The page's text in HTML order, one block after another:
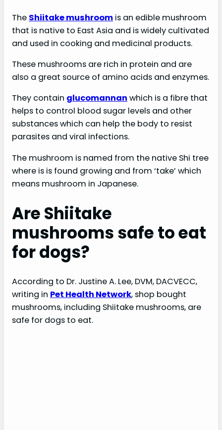
The Shiitake mushroom is an edible mushroom
that is native to East Asia and is widely cultivated
and used in cooking and medicinal products.
These mushrooms are rich in protein and are
also a great source of amino acids and enzymes.
They contain glucomannan which is a fibre that
helps to control blood sugar levels and other
substances which can help the body to resist
parasites and viral infections.
The mushroom is named from the native Shi tree
where is is found growing and from ‘take’ which
means mushroom in Japanese.
Are Shiitake
mushrooms safe to eat
for dogs?
According to Dr. Justine A. Lee, DVM, DACVECC,
writing in Pet Health Network, shop bought
mushrooms, including Shiitake mushrooms, are
safe for dogs to eat.